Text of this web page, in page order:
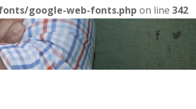
google-web-fonts.php on line 342